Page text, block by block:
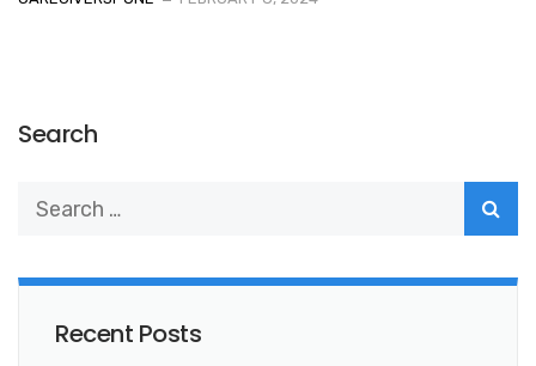
Search
Recent Posts